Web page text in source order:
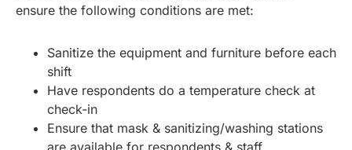
ensure the following conditions are met:
Sanitize the equipment and furniture before each
shift
Have respondents do a temperature check at
check-in
Ensure that mask & sanitizing/washing stations
are available for respondents & staff